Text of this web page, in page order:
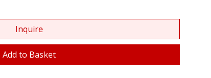
Inquire
Add to Basket